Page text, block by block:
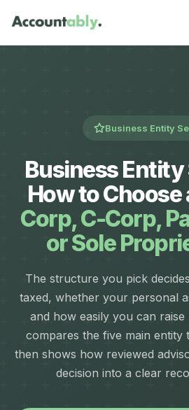
Business Entity
Business
How to Choose
Corp, C-Corp,
or Sole
The structure you pick
taxed, whether your personal
and how easily you can raise
compares the five main entity
then shows how reviewed
decision into a clear